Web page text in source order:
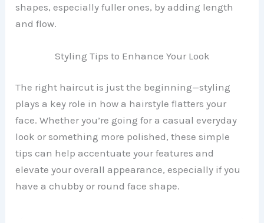
shapes, especially fuller ones, by adding length
and flow.
Styling Tips to Enhance Your Look
The right haircut is just the beginning—styling
plays a key role in how a hairstyle flatters your
face. Whether you’re going for a casual everyday
look or something more polished, these simple
tips can help accentuate your features and
elevate your overall appearance, especially if you
have a chubby or round face shape.